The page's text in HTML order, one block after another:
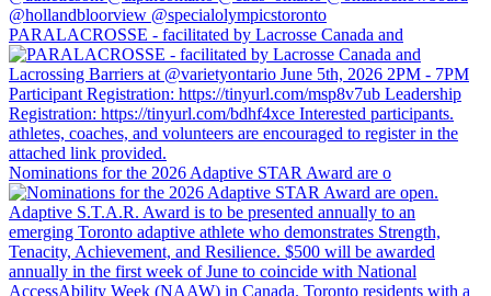
PARALACROSSE - facilitated by Lacrosse Canada and
Nominations for the 2026 Adaptive STAR Award are o